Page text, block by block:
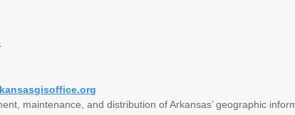
maintenance, and distribution of Arkansas’ geographic